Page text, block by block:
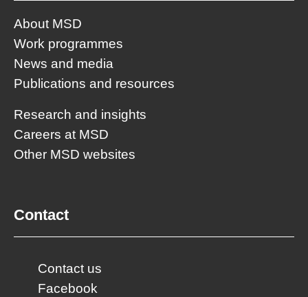
About MSD
Work programmes
News and media
Publications and resources
Research and insights
Careers at MSD
Other MSD websites
Contact
Contact us
Facebook